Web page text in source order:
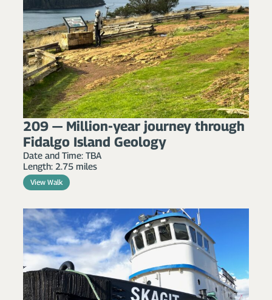
209 — Million-year journey through
Fidalgo Island Geology
Date and Time: TBA
Length: 2.75 miles
View Walk